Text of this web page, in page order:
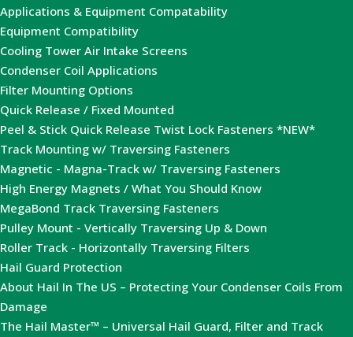
Applications & Equipment Compatability
Equipment Compatibility
Cooling Tower Air Intake Screens
Condenser Coil Applications
Filter Mounting Options
Quick Release / Fixed Mounted
Peel & Stick Quick Release Twist Lock Fasteners *NEW*
Track Mounting w/ Traversing Fasteners
Magnetic - Magna-Track w/ Traversing Fasteners
High Energy Magnets / What You Should Know
MegaBond Track Traversing Fasteners
Pulley Mount - Vertically Traversing Up & Down
Roller Track - Horizontally Traversing Filters
Hail Guard Protection
About Hail In The US – Protecting Your Condenser Coils From
Damage
The Hail Master™ – Universal Hail Guard, Filter and Track